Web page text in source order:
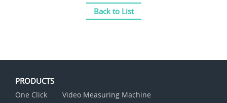
Back to List
PRODUCTS
One Click
Video Measuring Machine